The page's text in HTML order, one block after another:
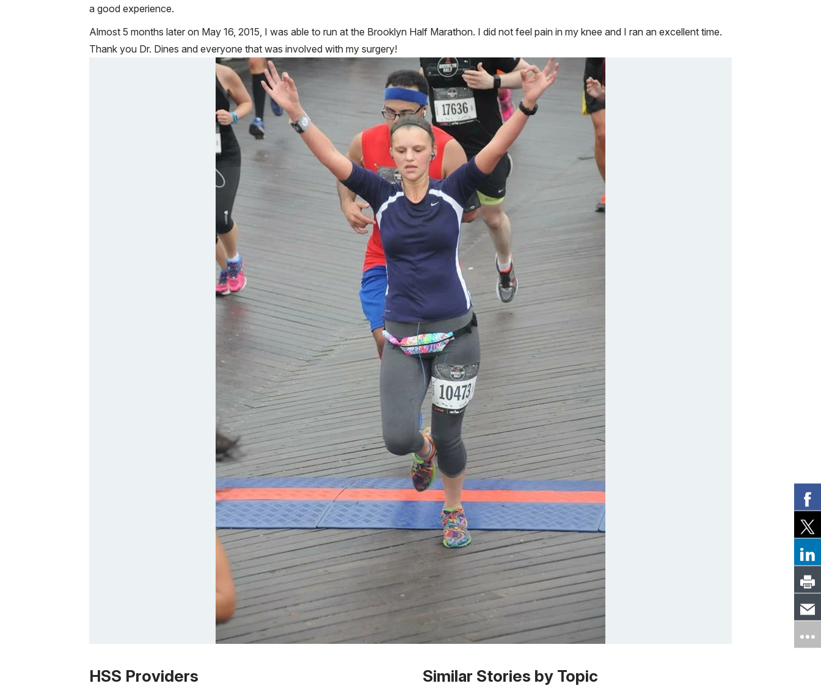
a good experience.
Almost 5 months later on May 16, 2015, I was able to run at the Brooklyn Half Marathon. I did not feel pain in my knee and I ran an excellent time.
Thank you Dr. Dines and everyone that was involved with my surgery!
Patient image of: Heather Harter, 1 of 1
HSS Providers Similar Stories by Topic